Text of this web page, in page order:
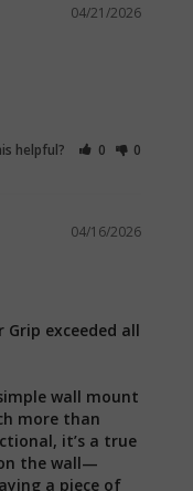
04/21/2026
helpful? 0 0
04/16/2026
exceeded all
wall mount
more than
it’s a true
the wall—
a piece of